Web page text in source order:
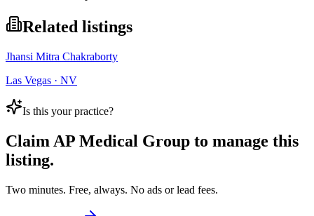
Related listings
Jhansi Mitra Chakraborty
Las Vegas · NV
Is this your practice?
Claim AP Medical Group to manage this
listing.
Two minutes. Free, always. No ads or lead fees.